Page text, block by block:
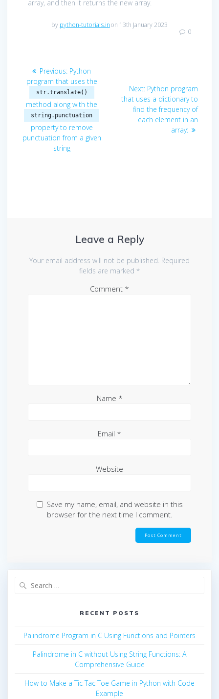
array, and then it returns the new array.
by python-tutorials.inon 13th January 2023
0
Post
navigation
Previous: Previous
post:
Python
program that uses the
str.translate()
method along with the
string.punctuation
property to remove
punctuation from a given
string
Next: Next
post:
Python program
that uses a dictionary to
find the frequency of
each element in an
array:
Leave a Reply
Your email address will not be published. Required
fields are marked *
Comment *
Name *
Email *
Website
Save my name, email, and website in this
browser for the next time I comment.
RECENT POSTS
Palindrome Program in C Using Functions and Pointers
Palindrome in C without Using String Functions: A
Comprehensive Guide
How to Make a Tic Tac Toe Game in Python with Code
Example